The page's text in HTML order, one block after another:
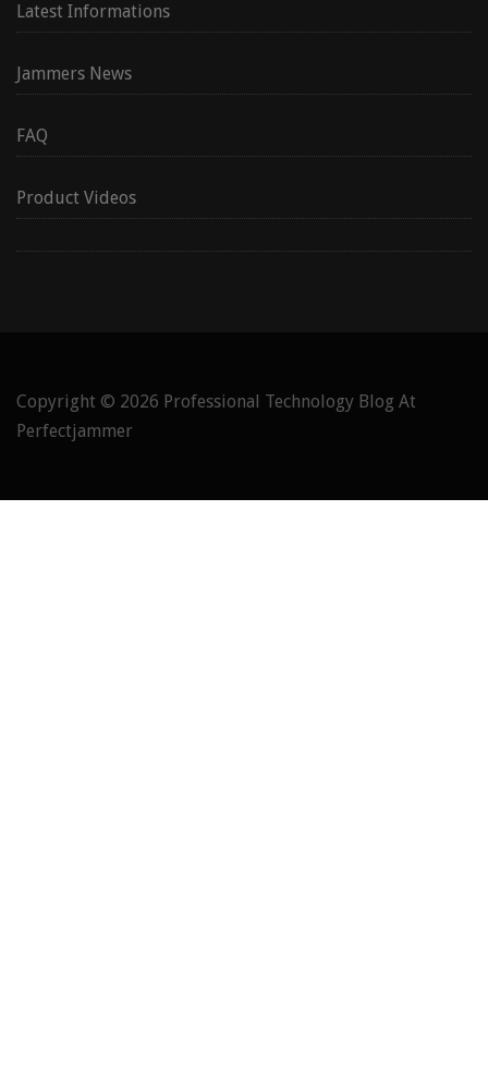
Latest Informations
Jammers News
FAQ
Product Videos
Copyright © 2026 Professional Technology Blog At
Perfectjammer